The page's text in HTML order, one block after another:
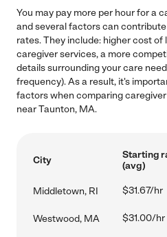
You may pay more per hour for a
and several factors can
rates. They include: higher cost
caregiver services, a more
details surrounding your care
frequency). As a result, it's
factors when comparing
near Taunton, MA.
City
Starting
(avg)
Middletown, RI $31.67/hr
Westwood, MA $31.00/hr